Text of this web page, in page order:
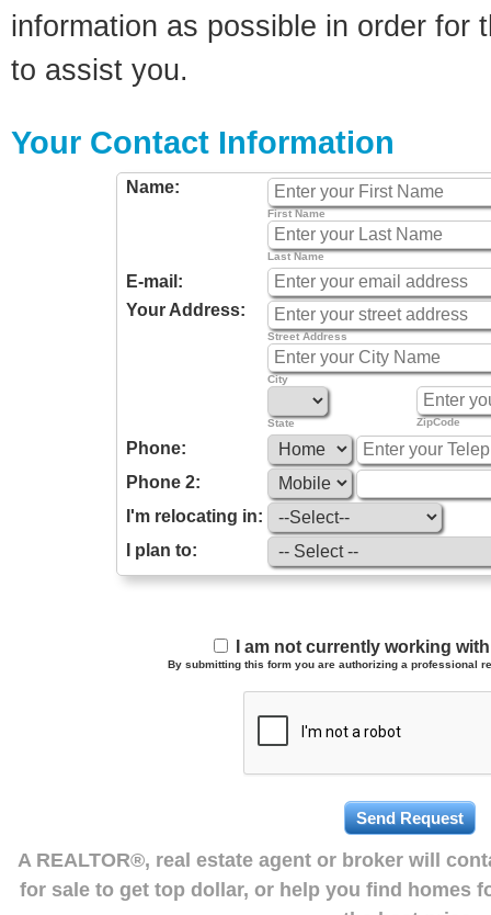
information as possible in order for
to assist you.
Your Contact Information
Name:
First Name
Last Name
E-mail:
Your Address:
Street Address
City
State ZipCode
Phone:
Phone 2:
I'm relocating in:
I plan to:
I am not currently working
By submitting this form you are authorizing a professional
A REALTOR®, real estate agent or broker will
for sale to get top dollar, or help you find homes